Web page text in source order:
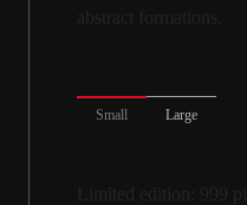
abstract formations.
Small Large
Limited edition: 999